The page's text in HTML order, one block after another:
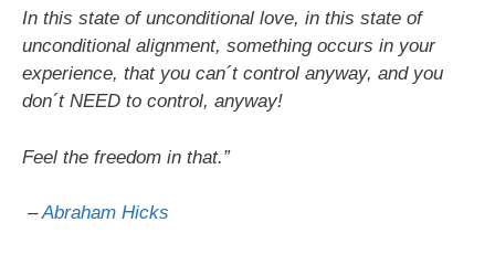
In this state of unconditional love, in this state of
unconditional alignment, something occurs in your
experience, that you can´t control anyway, and you
don´t NEED to control, anyway!
Feel the freedom in that.”
–Abraham Hicks